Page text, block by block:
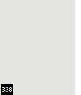
338